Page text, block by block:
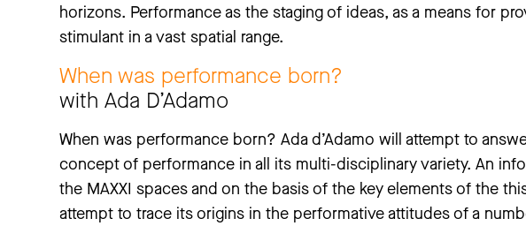
horizons. Performance as the staging of ideas, as a means for
stimulant in a vast spatial range.
When was performance born?
with Ada D’Adamo
When was performance born? Ada d’Adamo will attempt to
concept of performance in all its multi-disciplinary variety. An
the MAXXI spaces and on the basis of the key elements of the
attempt to trace its origins in the performative attitudes of a